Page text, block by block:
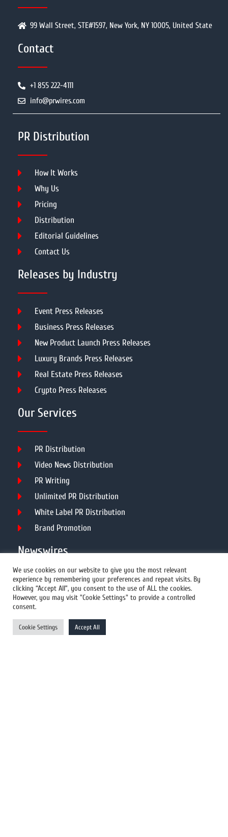
99 Wall Street, STE#1597, New York, NY 10005, United State
Contact
+1 855 222-4111
info@prwires.com
PR Distribution
How It Works
Why Us
Pricing
Distribution
Editorial Guidelines
Contact Us
Releases by Industry
Event Press Releases
Business Press Releases
New Product Launch Press Releases
Luxury Brands Press Releases
Real Estate Press Releases
Crypto Press Releases
Our Services
PR Distribution
Video News Distribution
PR Writing
Unlimited PR Distribution
White Label PR Distribution
Brand Promotion
Newswires
All Newswires
US Newswires
UK Newswires
Australia Newswires
We use cookies on our website to give you the most relevant
experience by remembering your preferences and repeat visits. By
clicking “Accept All”, you consent to the use of ALL the cookies.
However, you may visit "Cookie Settings" to provide a controlled
consent.
Cookie Settings Accept All